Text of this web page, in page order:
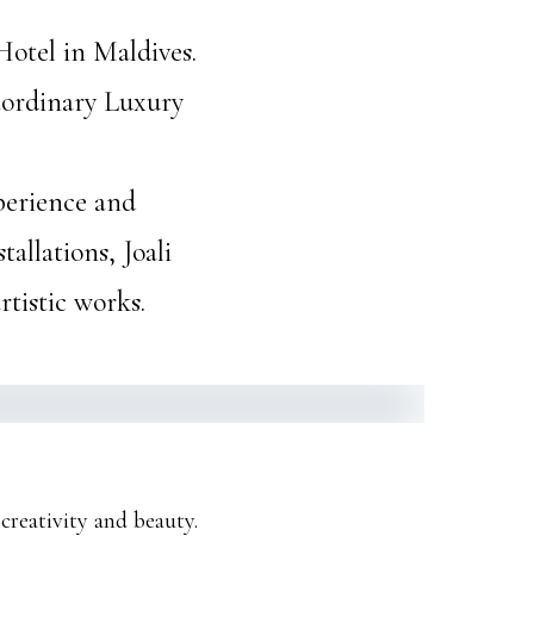
in Maldives.
Luxury
and
Joali
works.
and beauty.